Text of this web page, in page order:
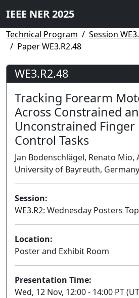
IEEE NER 2025
Technical Program
Session
Paper WE3.R2.48
WE3.R2.48
Tracking Forearm
Across Constrained
Unconstrained Finger
Control Tasks
Jan Bodenschlägel, Renato Mio,
University of Bayreuth, Germany
Session:
WE3.R2: Wednesday Posters
Location:
Poster and Exhibit Room
Presentation Time:
Wed, 12 Nov, 12:00 - 14:00 PT